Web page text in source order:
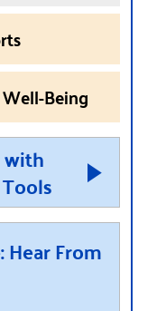
Being
with
Hear From